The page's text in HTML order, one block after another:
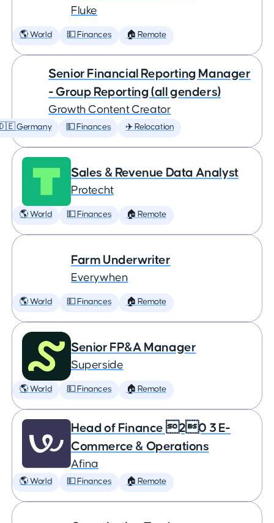
Fluke
🌎 World 💵 Finances 🏠 Remote
Senior Financial Reporting Manager
- Group Reporting (all genders)
Growth Content Creator
Germany 💵 Finances ✈️ Relocation
Sales & Revenue Data Analyst
Protecht
🌎 World 💵 Finances 🏠 Remote
Farm Underwriter
Everywhen
🌎 World 💵 Finances 🏠 Remote
Senior FP&A Manager
Superside
🌎 World 💵 Finances 🏠 Remote
Head of Finance 20 3 E-
Commerce & Operations
Afina
🌎 World 💵 Finances 🏠 Remote